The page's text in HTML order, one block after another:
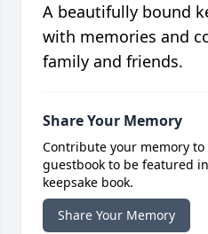
A beautifully bound
with memories and
family and friends.
Share Your Memory
Contribute your memory
guestbook to be featured
keepsake book.
Share Your Memory